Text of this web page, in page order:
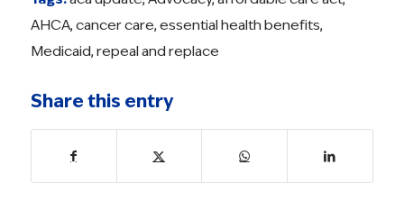
AHCA, cancer care, essential health benefits,
Medicaid, repeal and replace
Share this entry